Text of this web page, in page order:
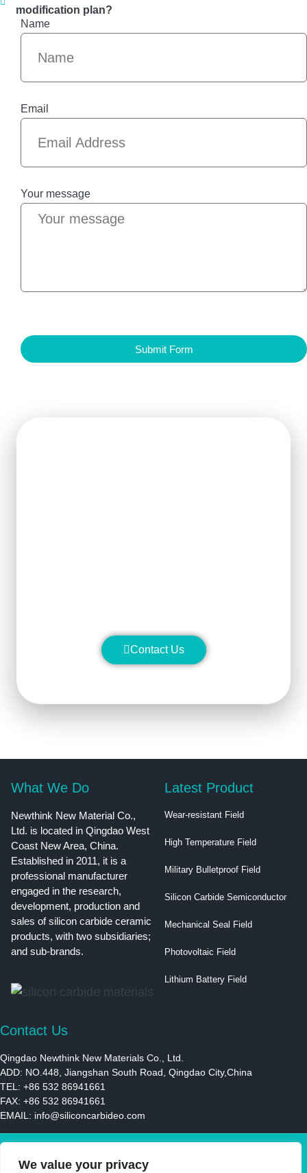
We value your privacy
modification plan?
Name
Email
Your message
Submit Form
Contact Us
What We Do
Newthink New Material Co.,
Ltd. is located in Qingdao West
Coast New Area, China.
Established in 2011, it is a
professional manufacturer
engaged in the research,
development, production and
sales of silicon carbide ceramic
products, with two subsidiaries;
and sub-brands.
Latest Product
Wear-resistant Field
High Temperature Field
Military Bulletproof Field
Silicon Carbide Semiconductor
Mechanical Seal Field
Photovoltaic Field
Lithium Battery Field
Contact Us
Qingdao Newthink New Materials Co., Ltd.
ADD: NO.448, Jiangshan South Road, Qingdao City,China
TEL: +86 532 86941661
FAX: +86 532 86941661
EMAIL: info@siliconcarbideo.com
© 2021 | Newthink New Materials LLC | All Rights Reserved